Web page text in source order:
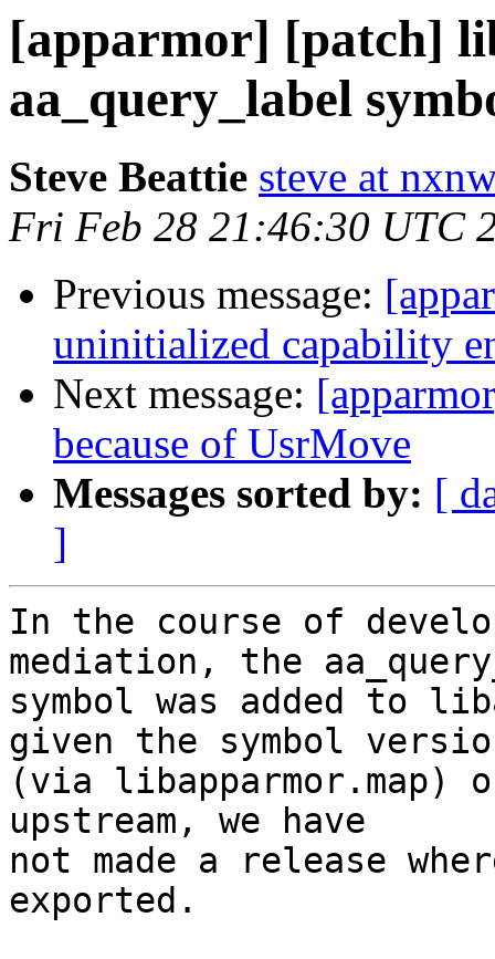
[apparmor] [patch]
aa_query_label
Steve Beattie steve at
Fri Feb 28 21:46:30 UTC
Previous message:
uninitialized capability
Next message:
because of UsrMove
Messages sorted by: [
]
In the course of
mediation, the
symbol was added to
given the symbol
(via libapparmor.map) of
upstream, we have
not made a release
exported.